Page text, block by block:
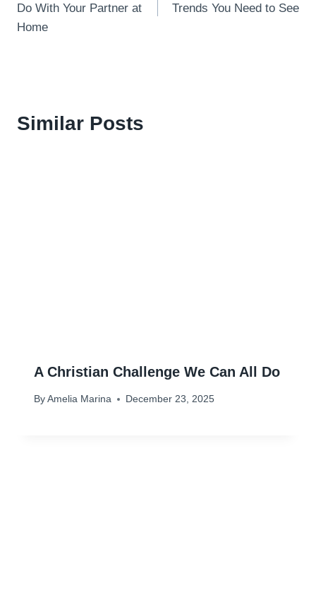
Do With Your Partner at
Home
Trends You Need to See
Similar Posts
A Christian Challenge We Can All Do
By Amelia Marina December 23, 2025